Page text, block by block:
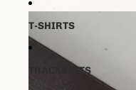
T-SHIRTS
TRACKSUITS